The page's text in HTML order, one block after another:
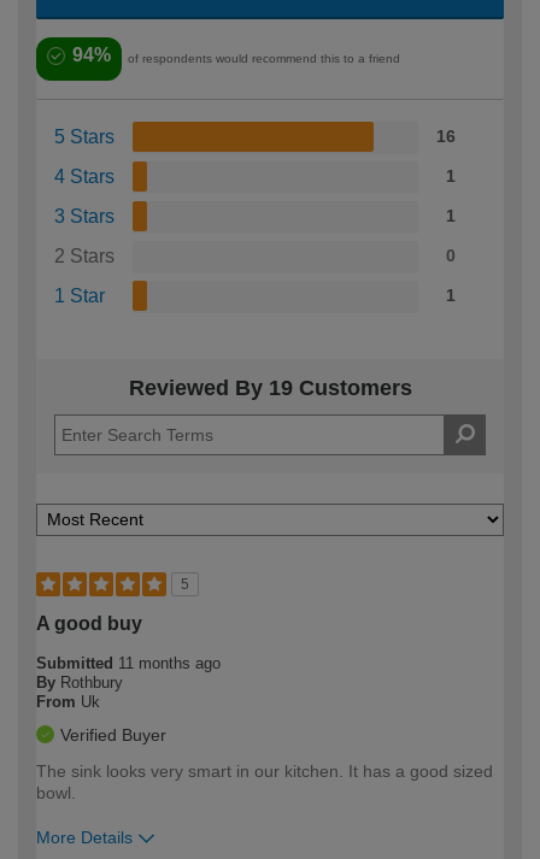
94% of respondents would recommend this to a friend
5 Stars 16
4 Stars 1
3 Stars 1
2 Stars 0
1 Star 1
Reviewed By 19 Customers
5
A good buy
Submitted 11 months ago
By Rothbury
From Uk
Verified Buyer
The sink looks very smart in our kitchen. It has a good sized
bowl.
More Details